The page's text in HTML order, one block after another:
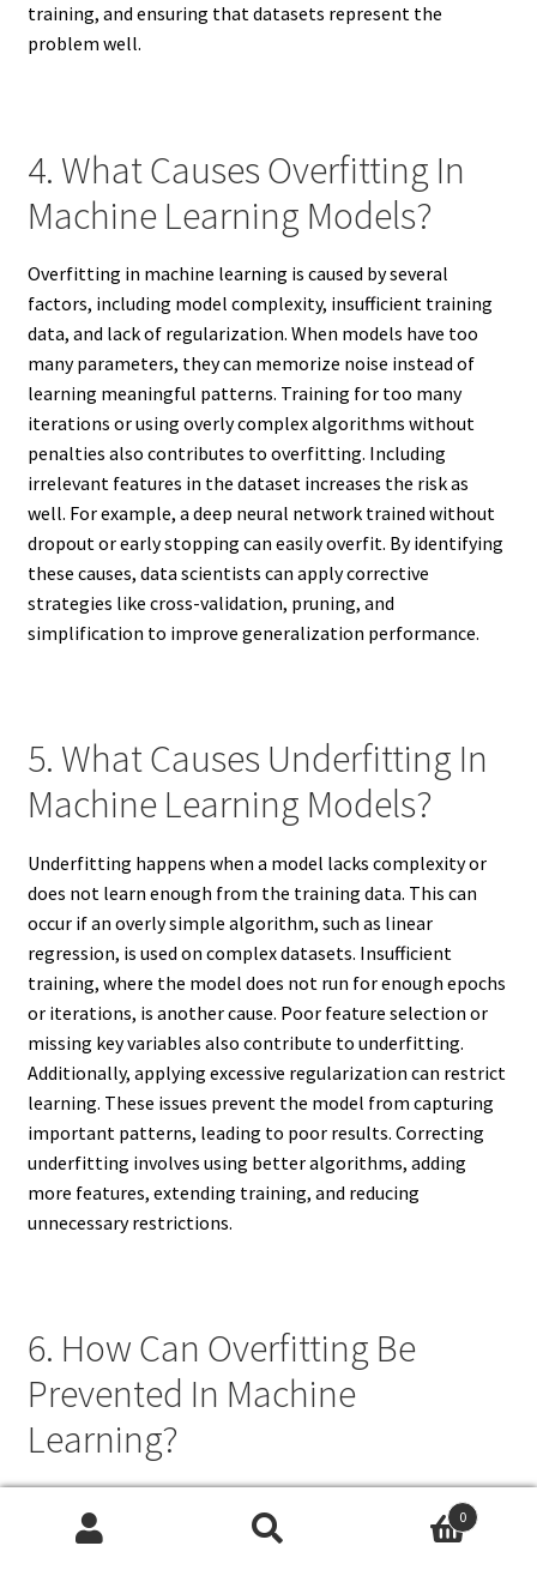
training, and ensuring that datasets represent the
problem well.
4. What Causes Overfitting In
Machine Learning Models?
Overfitting in machine learning is caused by several
factors, including model complexity, insufficient training
data, and lack of regularization. When models have too
many parameters, they can memorize noise instead of
learning meaningful patterns. Training for too many
iterations or using overly complex algorithms without
penalties also contributes to overfitting. Including
irrelevant features in the dataset increases the risk as
well. For example, a deep neural network trained without
dropout or early stopping can easily overfit. By identifying
these causes, data scientists can apply corrective
strategies like cross-validation, pruning, and
simplification to improve generalization performance.
5. What Causes Underfitting In
Machine Learning Models?
Underfitting happens when a model lacks complexity or
does not learn enough from the training data. This can
occur if an overly simple algorithm, such as linear
regression, is used on complex datasets. Insufficient
training, where the model does not run for enough epochs
or iterations, is another cause. Poor feature selection or
missing key variables also contribute to underfitting.
Additionally, applying excessive regularization can restrict
learning. These issues prevent the model from capturing
important patterns, leading to poor results. Correcting
underfitting involves using better algorithms, adding
more features, extending training, and reducing
unnecessary restrictions.
6. How Can Overfitting Be
Prevented In Machine
Learning?
techniques. Cross-validation ensures models perform0